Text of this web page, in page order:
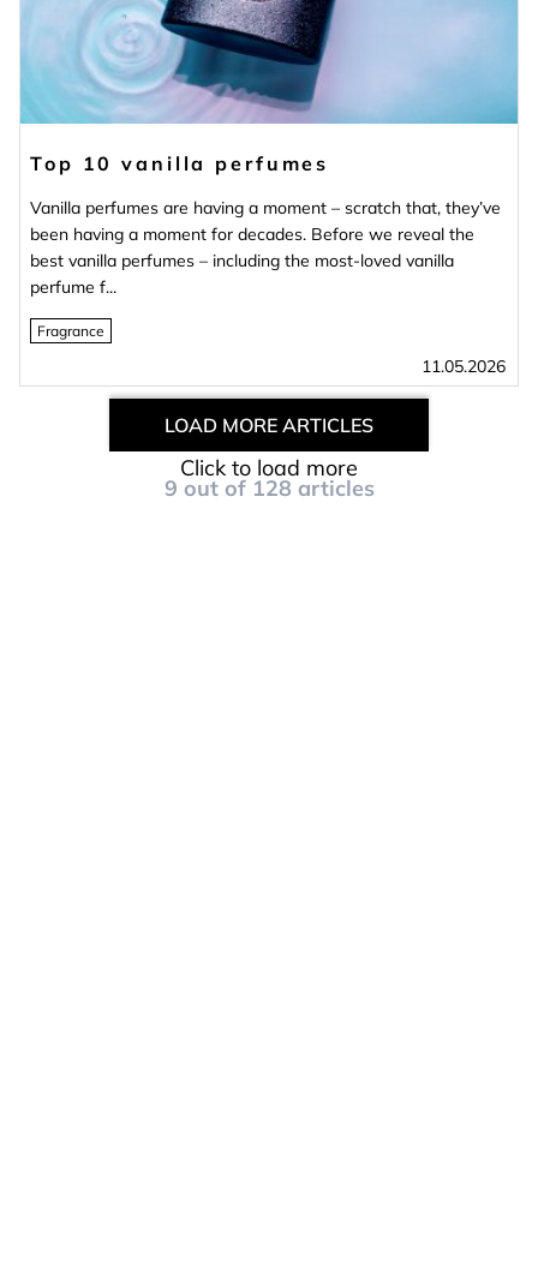
Top 10 vanilla perfumes
Vanilla perfumes are having a moment – scratch that, they’ve
been having a moment for decades. Before we reveal the
best vanilla perfumes – including the most‑loved vanilla
perfume f...
Fragrance
11.05.2026
9 out of 128 articles
LOAD MORE ARTICLES
Click to load more